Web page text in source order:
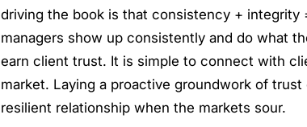
driving the book is that consistency +
managers show up consistently and do what
earn client trust. It is simple to connect with
market. Laying a proactive groundwork of
resilient relationship when the markets sour.